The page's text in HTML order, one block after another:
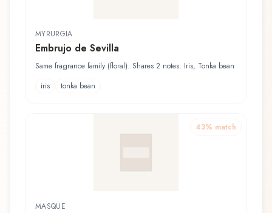
MYRURGIA
Embrujo de Sevilla
Same fragrance family (floral). Shares 2 notes: Iris, Tonka bean
iris
tonka bean
43% match
MASQUE